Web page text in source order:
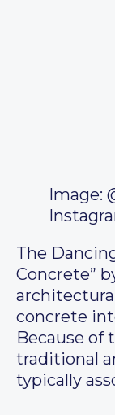
Image:
The
Concrete”
concrete
Because of
traditional
typically